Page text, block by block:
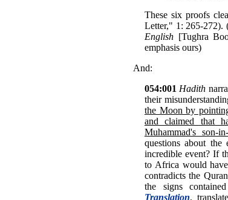
These six proofs
Letter," 1: 265-272).
English[Tughra
emphasis ours)
And:
054:001 Hadith
their
the Moon by
and claimed that
Muhammad's son-
questions about
incredible event? If
to Africa would
contradicts the
the signs
Translation,